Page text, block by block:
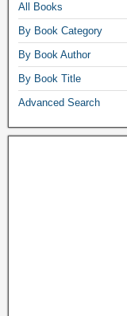
All Books
By Book Category
By Book Author
By Book Title
Advanced Search